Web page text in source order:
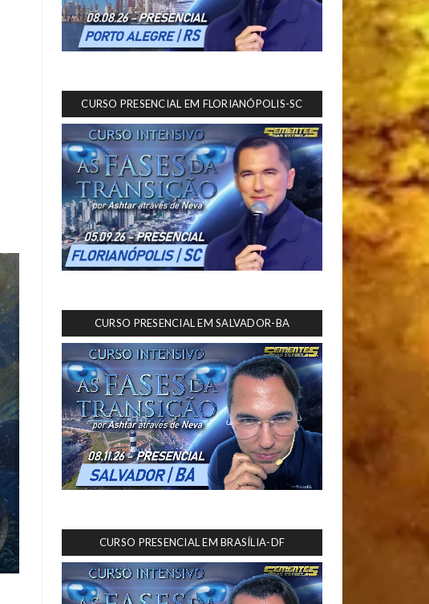
CURSO PRESENCIAL EM FLORIANÓPOLIS-SC
CURSO PRESENCIAL EM SALVADOR-BA
CURSO PRESENCIAL EM BRASÍLIA-DF